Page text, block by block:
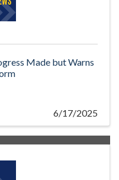
Made but Warns
6/17/2025